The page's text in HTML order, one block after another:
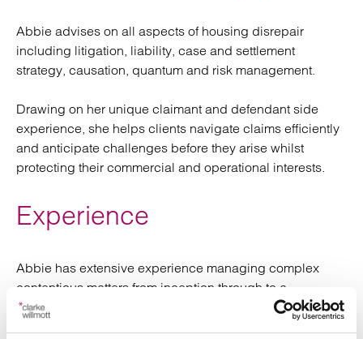
Abbie advises on all aspects of housing disrepair
including litigation, liability, case and settlement
strategy, causation, quantum and risk management.
Drawing on her unique claimant and defendant side
experience, she helps clients navigate claims efficiently
and anticipate challenges before they arise whilst
protecting their commercial and operational interests.
Experience
Abbie has extensive experience managing complex
contentious matters from inception through to a
resolution. She has significant experience supporting